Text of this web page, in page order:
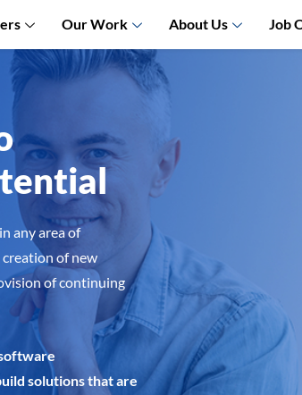
Our Work About Us Job
any area of
of new
of continuing
solutions that are